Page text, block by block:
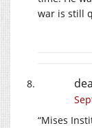
war is still
“Mises